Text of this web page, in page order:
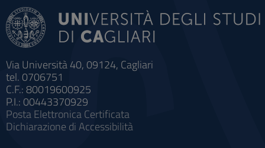
Via Università 40, 09124, Cagliari
tel. 0706751
C.F.: 80019600925
P.I.: 00443370929
Posta Elettronica Certificata
Dichiarazione di Accessibilità